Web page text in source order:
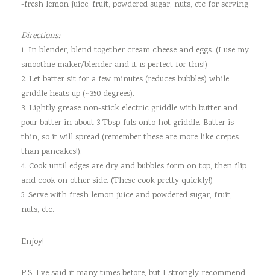
-fresh lemon juice, fruit, powdered sugar, nuts, etc for serving
Directions:
1. In blender, blend together cream cheese and eggs. (I use my
smoothie maker/blender and it is perfect for this!)
2. Let batter sit for a few minutes (reduces bubbles) while
griddle heats up (~350 degrees).
3. Lightly grease non-stick electric griddle with butter and
pour batter in about 3 Tbsp-fuls onto hot griddle. Batter is
thin, so it will spread (remember these are more like crepes
than pancakes!).
4. Cook until edges are dry and bubbles form on top, then flip
and cook on other side. (These cook pretty quickly!)
5. Serve with fresh lemon juice and powdered sugar, fruit,
nuts, etc.
Enjoy!
P.S. I’ve said it many times before, but I strongly recommend